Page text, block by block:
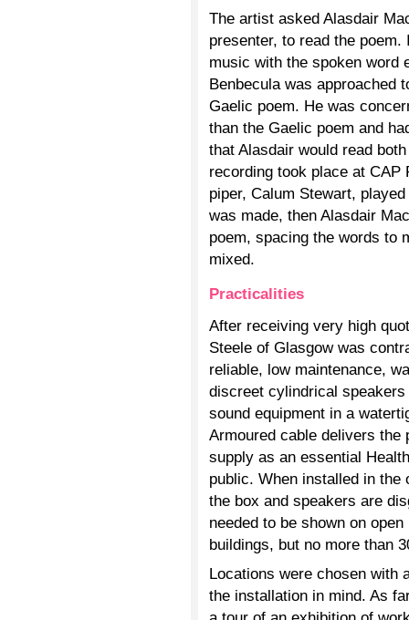
The artist asked Alasdair
presenter, to read the
music with the spoken word
Benbecula was approached
Gaelic poem. He was
than the Gaelic poem and
that Alasdair would read
recording took place at CAP
piper, Calum Stewart,
was made, then Alasdair
poem, spacing the words to
mixed.
Practicalities
After receiving very high
Steele of Glasgow was
reliable, low maintenance,
discreet cylindrical
sound equipment in a
Armoured cable delivers the
supply as an essential
public. When installed in the
the box and speakers are
needed to be shown on
buildings, but no more than
Locations were chosen with
the installation in mind. As